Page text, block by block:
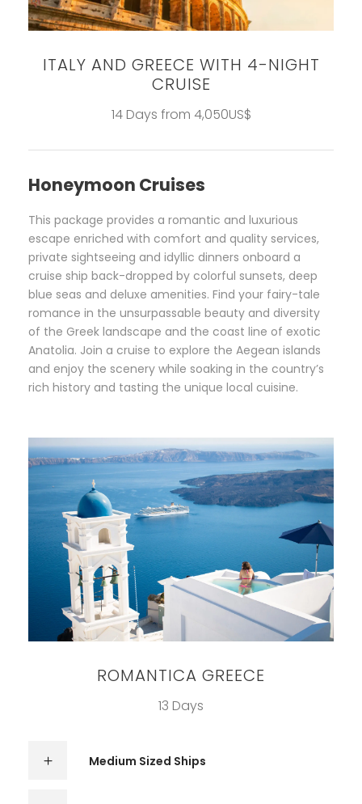
ITALY AND GREECE WITH 4-NIGHT
CRUISE
14 Days from 4,050US$
Honeymoon Cruises
This package provides a romantic and luxurious
escape enriched with comfort and quality services,
private sightseeing and idyllic dinners onboard a
cruise ship back-dropped by colorful sunsets, deep
blue seas and deluxe amenities. Find your fairy-tale
romance in the unsurpassable beauty and diversity
of the Greek landscape and the coast line of exotic
Anatolia. Join a cruise to explore the Aegean islands
and enjoy the scenery while soaking in the country’s
rich history and tasting the unique local cuisine.
ROMANTICA GREECE
13 Days
Medium Sized Ships